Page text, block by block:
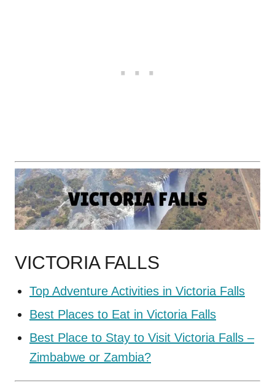
VICTORIA FALLS
Top Adventure Activities in Victoria Falls
Best Places to Eat in Victoria Falls
Best Place to Stay to Visit Victoria Falls –
Zimbabwe or Zambia?